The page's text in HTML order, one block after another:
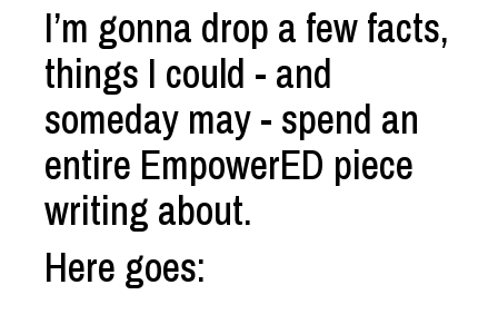
I’m gonna drop a few facts,
things I could - and
someday may - spend an
entire EmpowerED piece
writing about.
Here goes: